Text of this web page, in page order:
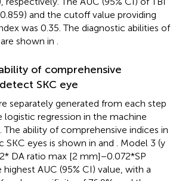
and the cutoff value providing
was 0.35. The diagnostic abilities of
shown in
of comprehensive
SKC eye
separately generated from each step
regression in the machine
The ability of comprehensive indices in
SKC eyes is shown in and
. Model 3 (y
DA ratio max [2 mm]−0.072*SP
highest AUC (95% CI) value, with a